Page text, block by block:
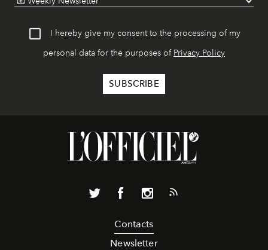
I hereby give my consent to the processing of my
personal data for the purposes of Privacy Policy
Contacts
Newsletter